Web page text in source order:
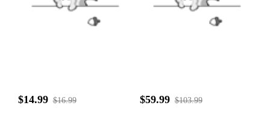
$14.99 $16.99 $59.99 $103.99